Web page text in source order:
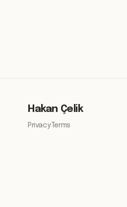
Hakan Çelik
Privacy· Terms